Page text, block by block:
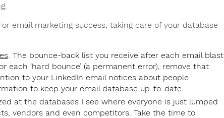
email marketing success, taking care of your database
. The bounce-back list you receive after each email blast
each ‘hard bounce’ (a permanent error), remove that
to your LinkedIn email notices about people
to keep your email database up-to-date.
at the databases I see where everyone is just lumped
vendors and even competitors. Take the time to